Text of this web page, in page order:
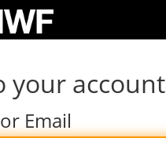
your account
Email